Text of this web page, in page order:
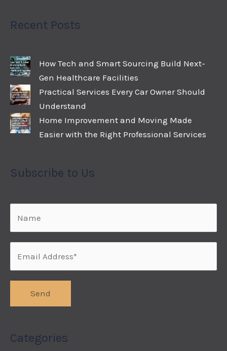
Recent Posts
How Tech and Smart Sourcing Build Next-
Gen Healthcare Facilities
Practical Services Every Car Owner Should
Understand
Home Improvement and Moving Made
Easier with the Right Professional Services
Subscribe to Us
Categories